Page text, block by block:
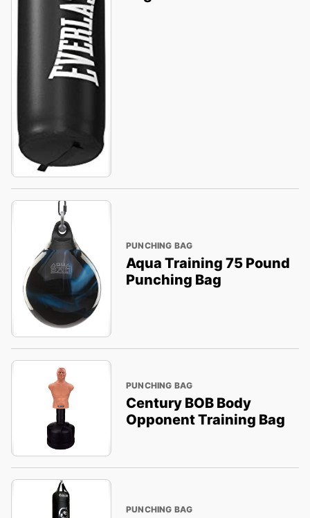
PUNCHING BAG
Aqua Training 75 Pound
Punching Bag
PUNCHING BAG
Century BOB Body
Opponent Training Bag
PUNCHING BAG